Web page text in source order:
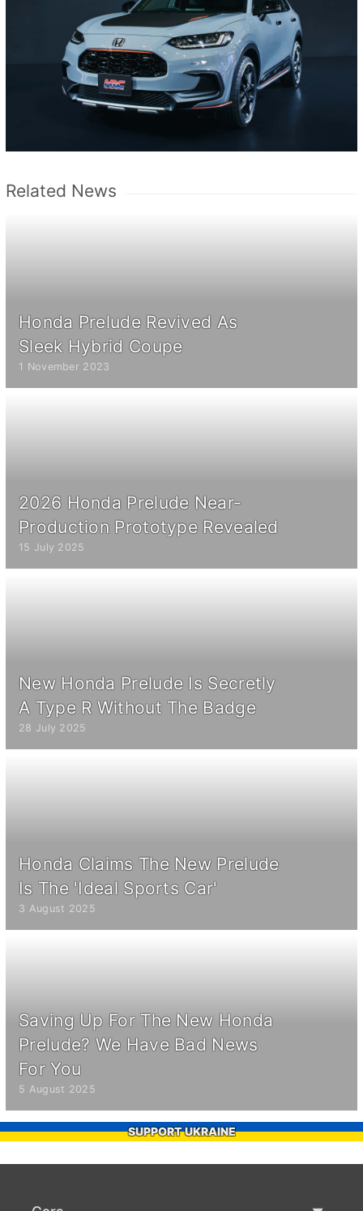
Related News
Honda Prelude Revived As
Sleek Hybrid Coupe
1 November 2023
2026 Honda Prelude Near-
Production Prototype Revealed
15 July 2025
New Honda Prelude Is Secretly
A Type R Without The Badge
28 July 2025
Honda Claims The New Prelude
Is The 'Ideal Sports Car'
3 August 2025
Saving Up For The New Honda
Prelude? We Have Bad News
For You
5 August 2025
SUPPORT UKRAINE